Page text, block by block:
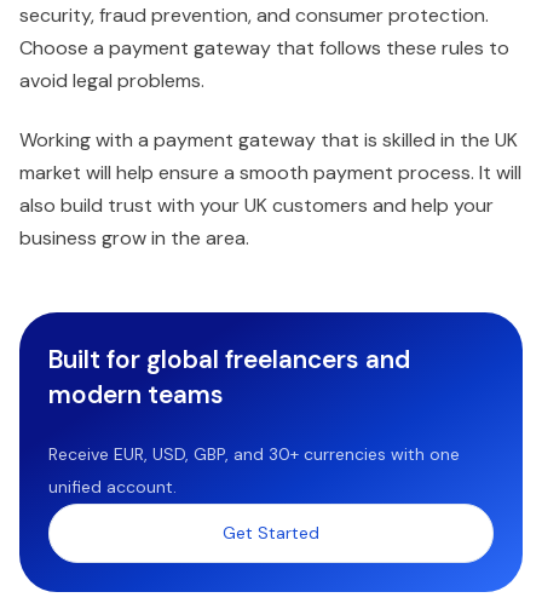
security, fraud prevention, and consumer protection.
Choose a payment gateway that follows these rules to
avoid legal problems.
Working with a payment gateway that is skilled in the UK
market will help ensure a smooth payment process. It will
also build trust with your UK customers and help your
business grow in the area.
Built for global freelancers and
modern teams
Receive EUR, USD, GBP, and 30+ currencies with one
unified account.
Get Started